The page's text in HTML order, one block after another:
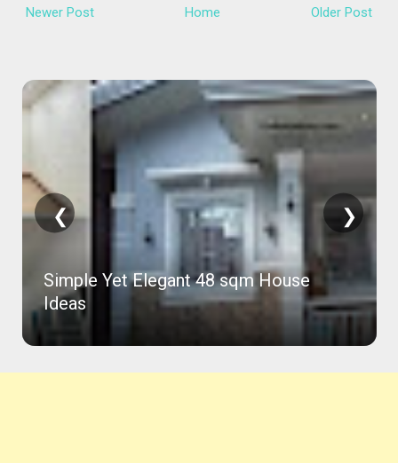
Newer Post Older Post
Home
Simple Yet Elegant 48 sqm House
Ideas
❮ ❯